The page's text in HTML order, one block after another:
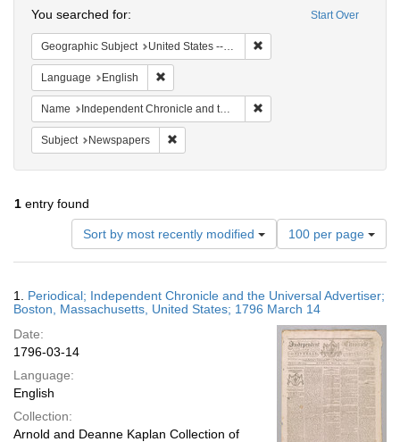
Start Over
You searched for:
Geographic Subject United States -- Massachusetts
Language English
Name Independent Chronicle and the Universal Advertiser
Subject Newspapers
1 entry found
Sort by most recently modified
Number
of
results
display
per
page
100 per page
Results
1. Periodical; Independent Chronicle and the Universal Advertiser;
Boston, Massachusetts, United States; 1796 March 14
Date:
1796-03-14
Language:
English
Collection:
Arnold and Deanne Kaplan Collection of